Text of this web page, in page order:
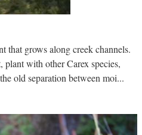
that grows along creek channels.
with other Carex species,
old separation between moi...